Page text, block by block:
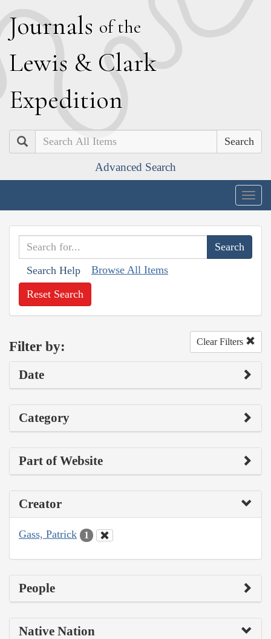
Journals of the
Lewis & Clark
Expedition
Search
Advanced Search
Search Help Browse All Items
Reset Search
Filter by: Clear Filters
Date
Category
Part of Website
Creator
Gass, Patrick 1
People
Native Nation